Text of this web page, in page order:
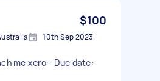
$100
10th Sep 2023
me xero - Due date: